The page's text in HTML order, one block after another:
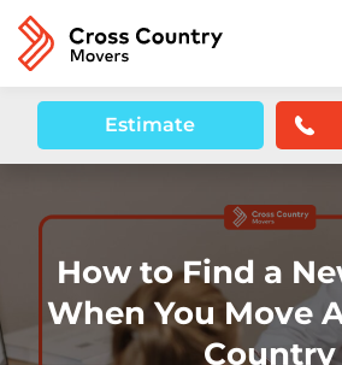
Estimate
How to Find a
When You Move
Country